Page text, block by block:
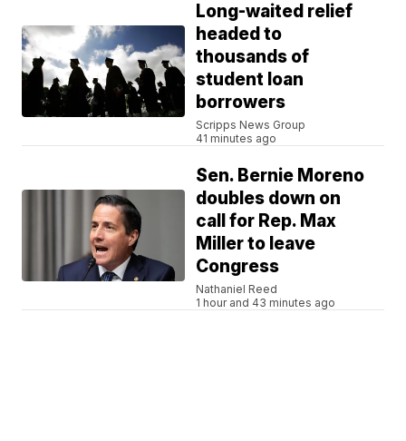
Long-waited relief
headed to
thousands of
student loan
borrowers
Scripps News Group
41 minutes ago
Sen. Bernie Moreno
doubles down on
call for Rep. Max
Miller to leave
Congress
Nathaniel Reed
1 hour and 43 minutes ago